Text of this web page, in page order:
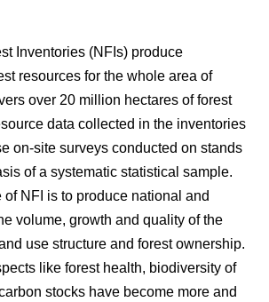
Inventories (NFIs) produce
resources for the whole area of
over 20 million hectares of forest
data collected in the inventories
on-site surveys conducted on stands
of a systematic statistical sample.
NFI is to produce national and
volume, growth and quality of the
use structure and forest ownership.
like forest health, biodiversity of
stocks have become more and